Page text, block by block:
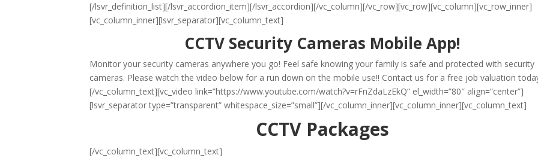
[/lsvr_definition_list][/lsvr_accordion_item][/lsvr_accordion][/vc_column][/vc_row][vc_row][vc_column][vc_row_inner]
[vc_column_inner][lsvr_separator][vc_column_text]
CCTV Security Cameras Mobile App!
Monitor your security cameras anywhere you go! Feel safe knowing your family is safe and protected with security
cameras. Please watch the video below for a run down on the mobile use!! Contact us for a free job valuation
[/vc_column_text][vc_video link=”https://www.youtube.com/watch?v=rFnZdaLzEkQ” el_width=”80″ align=”center”]
[lsvr_separator type=”transparent” whitespace_size=”small”][/vc_column_inner][vc_column_inner][vc_column_text]
CCTV Packages
[/vc_column_text][vc_column_text]